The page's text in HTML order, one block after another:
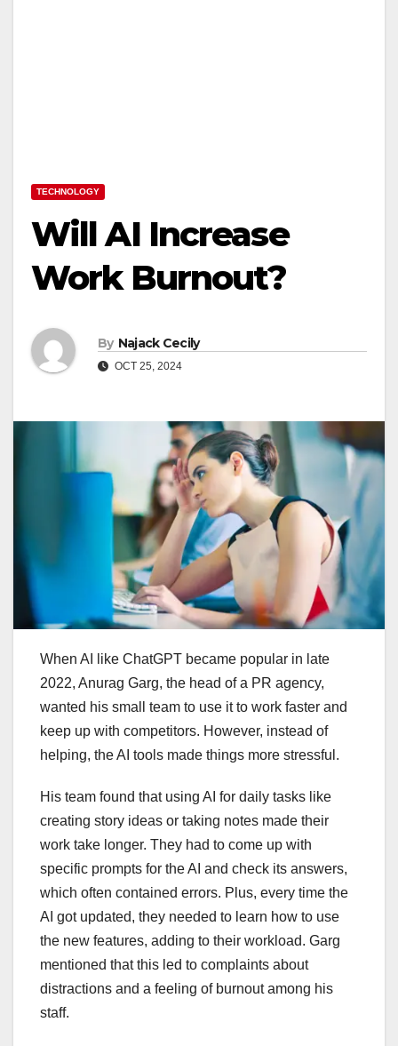
TECHNOLOGY
Will AI Increase
Work Burnout?
By Najack Cecily
OCT 25, 2024
When AI like ChatGPT became popular in late
2022, Anurag Garg, the head of a PR agency,
wanted his small team to use it to work faster and
keep up with competitors. However, instead of
helping, the AI tools made things more stressful.
His team found that using AI for daily tasks like
creating story ideas or taking notes made their
work take longer. They had to come up with
specific prompts for the AI and check its answers,
which often contained errors. Plus, every time the
AI got updated, they needed to learn how to use
the new features, adding to their workload. Garg
mentioned that this led to complaints about
distractions and a feeling of burnout among his
staff.